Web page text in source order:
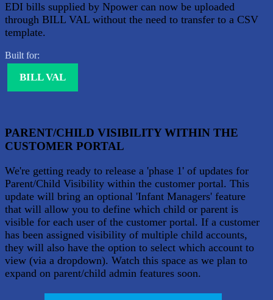
EDI bills supplied by Npower can now be uploaded
through BILL VAL without the need to transfer to a CSV
template.
Built for:
BILL VAL
PARENT/CHILD VISIBILITY WITHIN THE
CUSTOMER PORTAL
We're getting ready to release a 'phase 1' of updates for
Parent/Child Visibility within the customer portal. This
update will bring an optional 'Infant Managers' feature
that will allow you to define which child or parent is
visible for each user of the customer portal. If a customer
has been assigned visibility of multiple child accounts,
they will also have the option to select which account to
view (via a dropdown). Watch this space as we plan to
expand on parent/child admin features soon.